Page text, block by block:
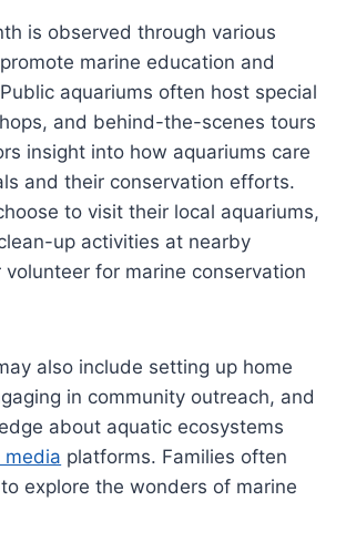
is observed through various
marine education and
aquariums often host special
and behind-the-scenes tours
insight into how aquariums care
and their conservation efforts.
to visit their local aquariums,
up activities at nearby
for marine conservation
also include setting up home
in community outreach, and
about aquatic ecosystems
media platforms. Families often
explore the wonders of marine